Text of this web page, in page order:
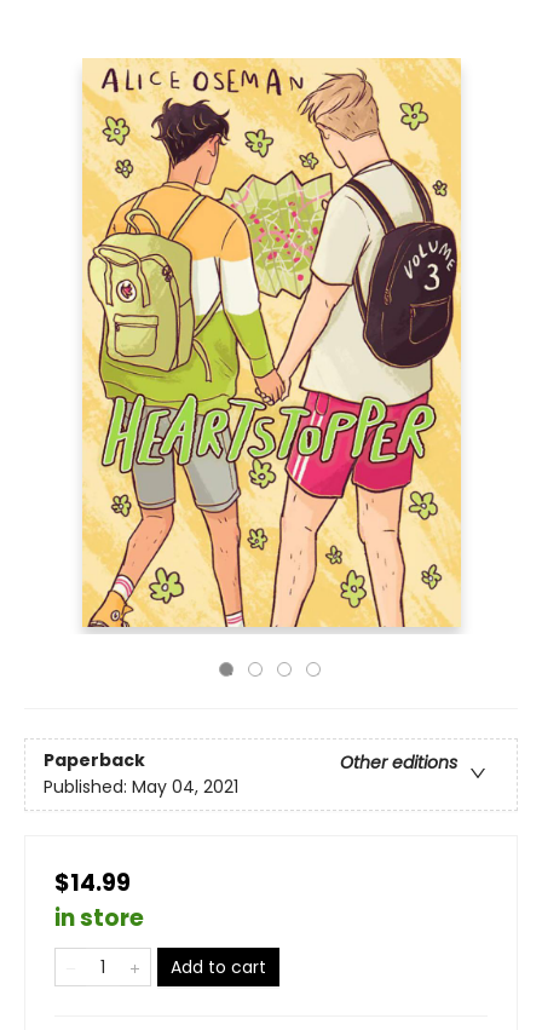
Paperback
Other editions
Published: May 04, 2021
$14.99
in store
Add to cart